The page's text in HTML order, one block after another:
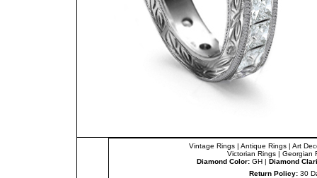
Vintage Rings | Antique Rings | Art
Victorian Rings | Georgian
Diamond Color: GH | Diamond
Return Policy:30